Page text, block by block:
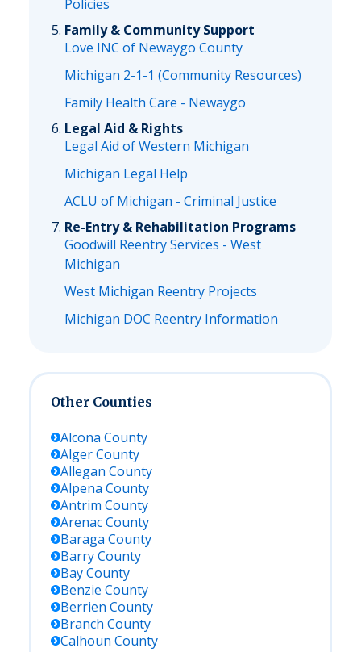
Policies
Family & Community Support
Love INC of Newaygo County
Michigan 2-1-1 (Community Resources)
Family Health Care - Newaygo
Legal Aid & Rights
Legal Aid of Western Michigan
Michigan Legal Help
ACLU of Michigan - Criminal Justice
Re-Entry & Rehabilitation Programs
Goodwill Reentry Services - West
Michigan
West Michigan Reentry Projects
Michigan DOC Reentry Information
Other Counties
Alcona County
AlgerCounty
Allegan County
Alpena County
Antrim County
ArenacCounty
Baraga County
BarryCounty
BayCounty
Benzie County
Berrien County
Branch County
Calhoun County